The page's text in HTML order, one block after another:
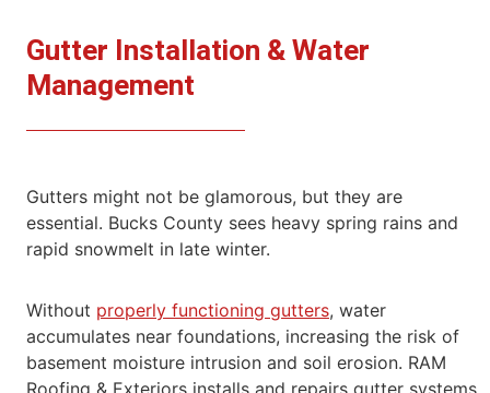
Gutter Installation & Water
Management
Gutters might not be glamorous, but they are
essential. Bucks County sees heavy spring rains and
rapid snowmelt in late winter.
Without properly functioning gutters, water
accumulates near foundations, increasing the risk of
basement moisture intrusion and soil erosion. RAM